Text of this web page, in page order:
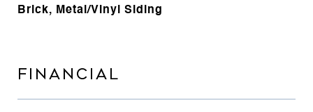
Brick, Metal/Vinyl Siding
FINANCIAL